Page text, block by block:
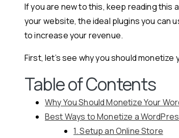
If you are new to this, keep reading this
your website, the ideal plugins you can
to increase your revenue.
First, let’s see why you should
Table of Contents
Why You Should Monetize Your
Best Ways to Monetize a
1. Setup an Online Store